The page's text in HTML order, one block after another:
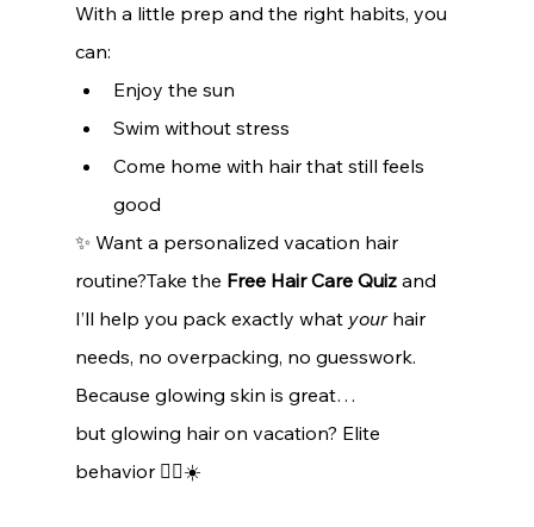
With a little prep and the right habits, you
can:
Enjoy the sun
Swim without stress
Come home with hair that still feels
good
✨ Want a personalized vacation hair
routine?Take the Free Hair Care Quiz and
I’ll help you pack exactly what your hair
needs, no overpacking, no guesswork.
Because glowing skin is great…
but glowing hair on vacation? Elite
behavior 💁‍♀️☀️